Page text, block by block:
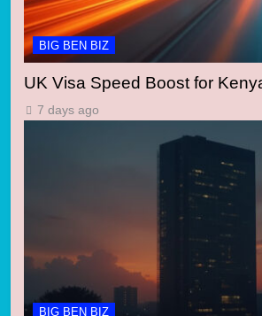
BIG BEN BIZ
UK Visa Speed Boost for
7 days ago
BIG BEN BIZ